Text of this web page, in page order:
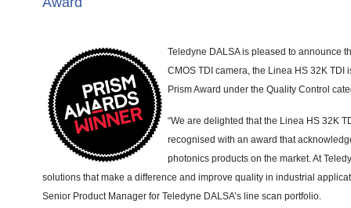
Teledyne DALSA is pleased to announce
CMOS TDI camera, the Linea HS 32K TDI
Prism Award under the Quality Control
“We are delighted that the Linea HS 32K
recognised with an award that
photonics products on the market. At
solutions that make a difference and improve quality in industrial
Senior Product Manager for Teledyne DALSA’s line scan portfolio.